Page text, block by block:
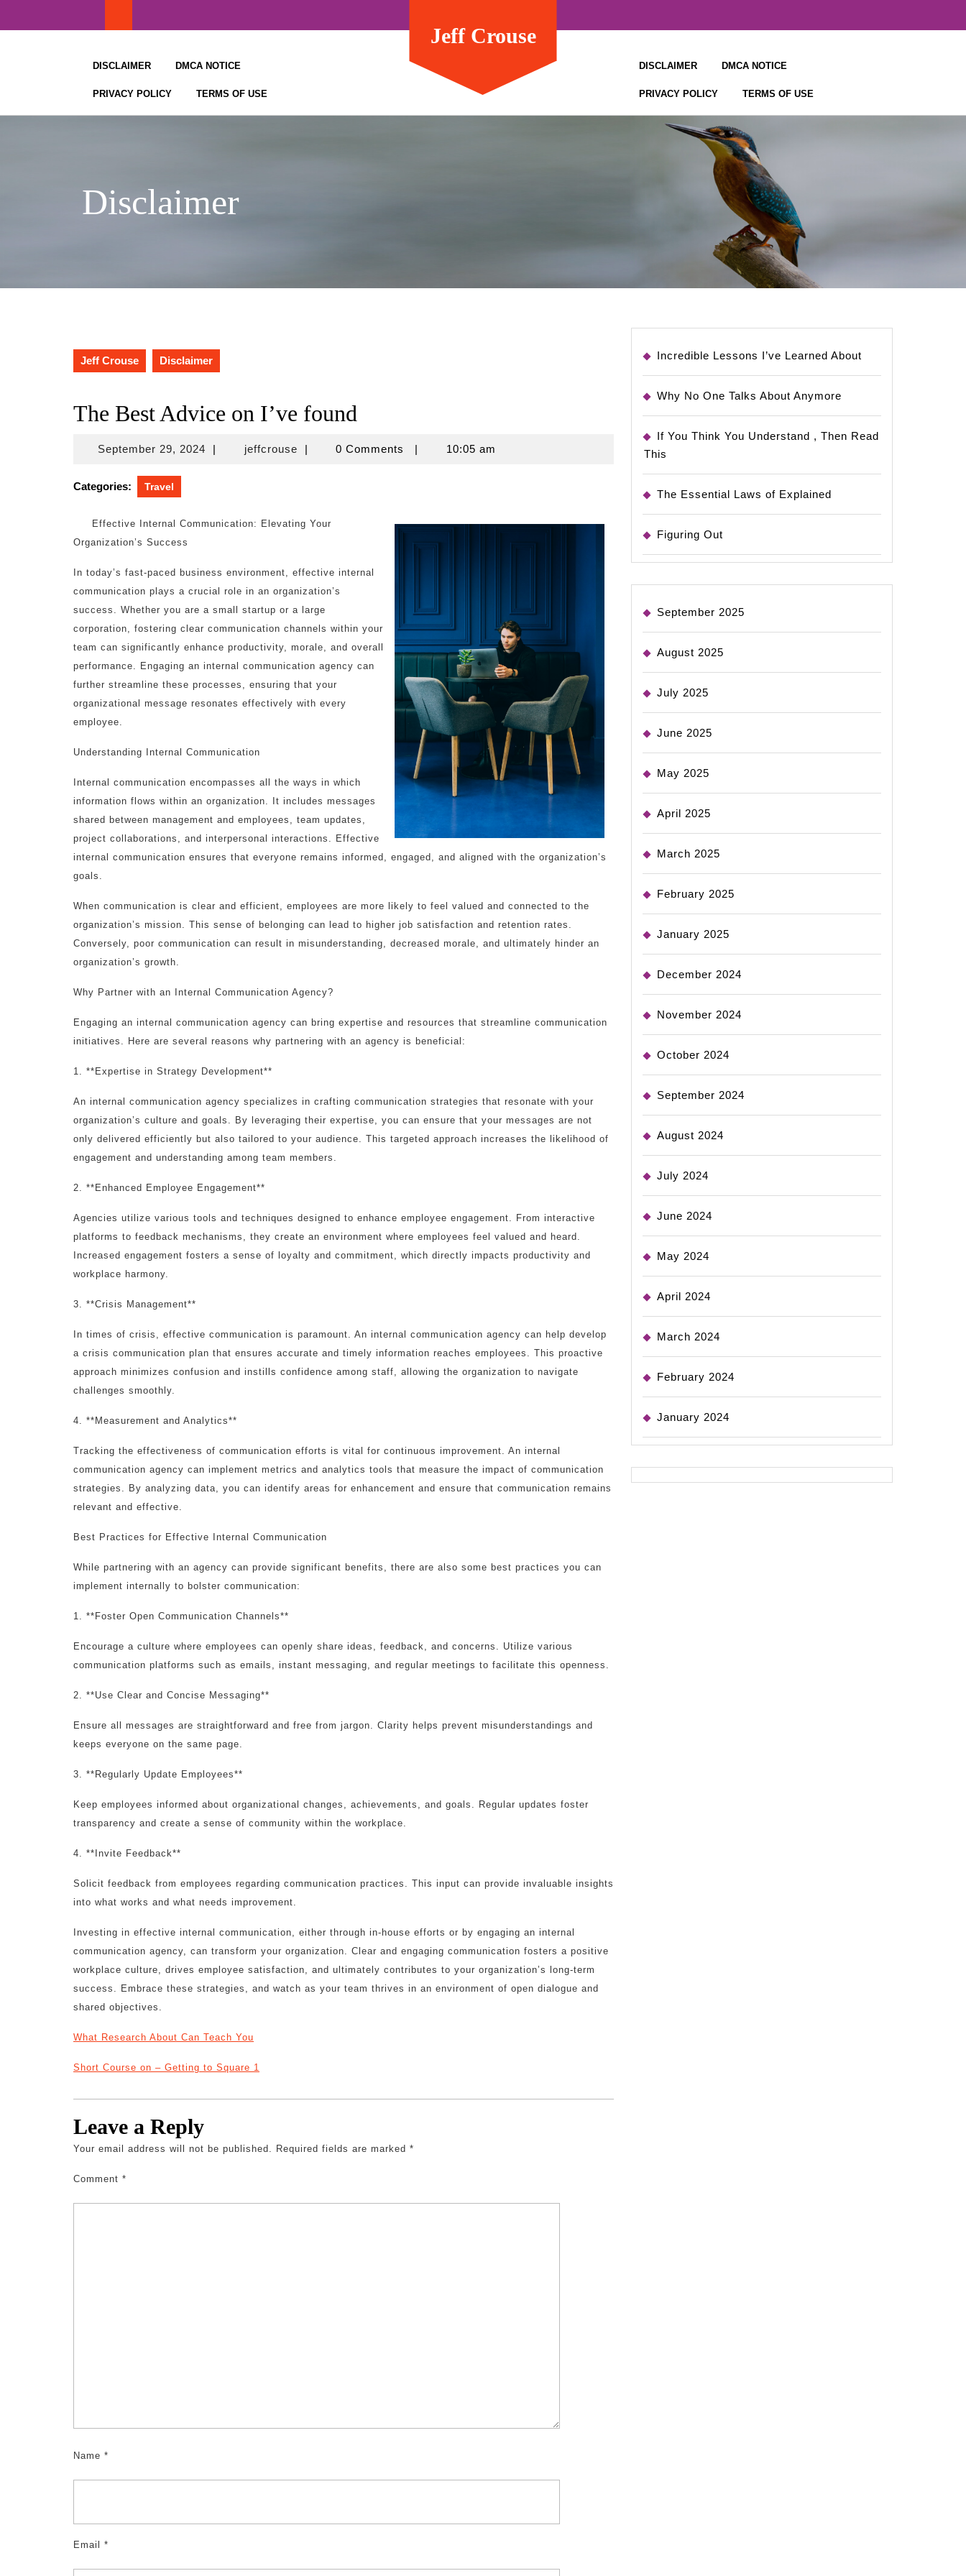
DISCLAIMER DMCA NOTICE
PRIVACY POLICY TERMS OF USE
Jeff Crouse
DISCLAIMER DMCA NOTICE
PRIVACY POLICY TERMS OF USE
Disclaimer
Jeff Crouse Disclaimer
The Best Advice on I’ve found
September 29, 2024September
| jeffcrousejeffcrouse
| 0 Comments | 10:05 am
Categories: Travel
Effective Internal Communication: Elevating Your
Organization’s Success
In today’s fast-paced business environment, effective internal
communication plays a crucial role in an organization’s
success. Whether you are a small startup or a large
corporation, fostering clear communication channels within your
team can significantly enhance productivity, morale, and overall
performance. Engaging an internal communication agency can
further streamline these processes, ensuring that your
organizational message resonates effectively with every
employee.
Understanding Internal Communication
Internal communication encompasses all the ways in which
information flows within an organization. It includes messages
shared between management and employees, team updates,
project collaborations, and interpersonal interactions. Effective
internal communication ensures that everyone remains informed, engaged, and aligned with the organization’s
goals.
When communication is clear and efficient, employees are more likely to feel valued and connected to the
organization’s mission. This sense of belonging can lead to higher job satisfaction and retention rates.
Conversely, poor communication can result in misunderstanding, decreased morale, and ultimately hinder an
organization’s growth.
Why Partner with an Internal Communication Agency?
Engaging an internal communication agency can bring expertise and resources that streamline communication
initiatives. Here are several reasons why partnering with an agency is beneficial:
1. **Expertise in Strategy Development**
An internal communication agency specializes in crafting communication strategies that resonate with your
organization’s culture and goals. By leveraging their expertise, you can ensure that your messages are not
only delivered efficiently but also tailored to your audience. This targeted approach increases the likelihood of
engagement and understanding among team members.
2. **Enhanced Employee Engagement**
Agencies utilize various tools and techniques designed to enhance employee engagement. From interactive
platforms to feedback mechanisms, they create an environment where employees feel valued and heard.
Increased engagement fosters a sense of loyalty and commitment, which directly impacts productivity and
workplace harmony.
3. **Crisis Management**
In times of crisis, effective communication is paramount. An internal communication agency can help develop
a crisis communication plan that ensures accurate and timely information reaches employees. This proactive
approach minimizes confusion and instills confidence among staff, allowing the organization to navigate
challenges smoothly.
4. **Measurement and Analytics**
Tracking the effectiveness of communication efforts is vital for continuous improvement. An internal
communication agency can implement metrics and analytics tools that measure the impact of communication
strategies. By analyzing data, you can identify areas for enhancement and ensure that communication remains
relevant and effective.
Best Practices for Effective Internal Communication
While partnering with an agency can provide significant benefits, there are also some best practices you can
implement internally to bolster communication:
1. **Foster Open Communication Channels**
Encourage a culture where employees can openly share ideas, feedback, and concerns. Utilize various
communication platforms such as emails, instant messaging, and regular meetings to facilitate this openness.
2. **Use Clear and Concise Messaging**
Ensure all messages are straightforward and free from jargon. Clarity helps prevent misunderstandings and
keeps everyone on the same page.
3. **Regularly Update Employees**
Keep employees informed about organizational changes, achievements, and goals. Regular updates foster
transparency and create a sense of community within the workplace.
4. **Invite Feedback**
Solicit feedback from employees regarding communication practices. This input can provide invaluable insights
into what works and what needs improvement.
Investing in effective internal communication, either through in-house efforts or by engaging an internal
communication agency, can transform your organization. Clear and engaging communication fosters a positive
workplace culture, drives employee satisfaction, and ultimately contributes to your organization’s long-term
success. Embrace these strategies, and watch as your team thrives in an environment of open dialogue and
shared objectives.
What Research About Can Teach You
Short Course on – Getting to Square 1
Leave a Reply
Your email address will not be published. Required fields are marked *
Comment *
Name *
Email *
Incredible Lessons I’ve Learned About
Why No One Talks About Anymore
If You Think You Understand , Then Read
This
The Essential Laws of Explained
Figuring Out
September 2025
August 2025
July 2025
June 2025
May 2025
April 2025
March 2025
February 2025
January 2025
December 2024
November 2024
October 2024
September 2024
August 2024
July 2024
June 2024
May 2024
April 2024
March 2024
February 2024
January 2024